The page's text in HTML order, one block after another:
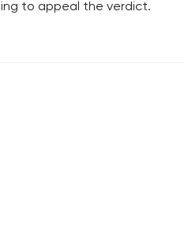
to appeal the verdict.